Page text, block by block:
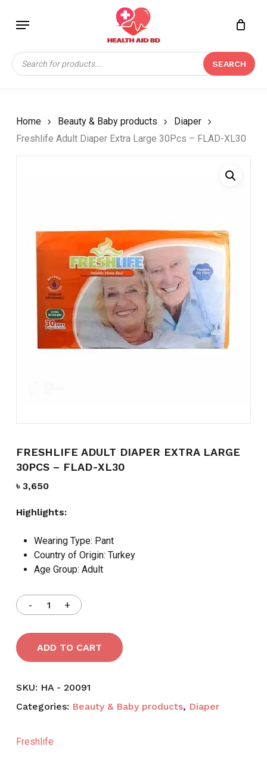
content
Menu
Products
search
SEARCH
Close
Home Beauty & Baby products
Diaper
Freshlife Adult Diaper Extra Large 30Pcs – FLAD-XL30
FRESHLIFE ADULT DIAPER EXTRA LARGE
30PCS – FLAD-XL30
৳ 3,650
Highlights:
Wearing Type: Pant
Country of Origin: Turkey
Age Group: Adult
ADD TO CART
SKU: HA - 20091
Categories: Beauty & Baby products, Diaper
Freshlife
BE THE FIRST TO
REVIEW “FRESHLIFE
ADULT DIAPER EXTRA
LARGE 30PCS – FLAD-
Your email address will not be
published. Required fields are marked*
Name *